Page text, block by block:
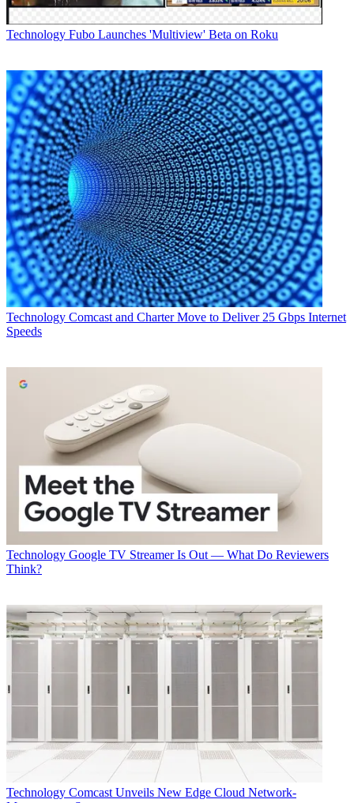
Technology Fubo Launches 'Multiview' Beta on Roku
Technology Comcast and Charter Move to Deliver 25 Gbps Internet
Speeds
Technology Google TV Streamer Is Out — What Do Reviewers
Think?
Technology Comcast Unveils New Edge Cloud Network-